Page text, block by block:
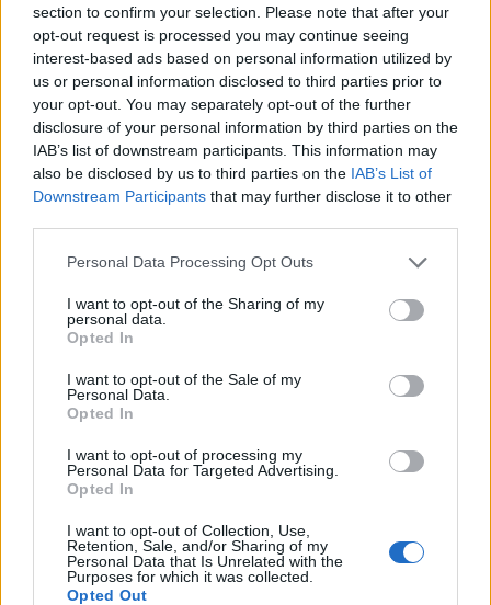
section to confirm your selection. Please note that after your
opt-out request is processed you may continue seeing
interest-based ads based on personal information utilized by
us or personal information disclosed to third parties prior to
your opt-out. You may separately opt-out of the further
disclosure of your personal information by third parties on the
IAB’s list of downstream participants. This information may
also be disclosed by us to third parties on the IAB’s List of
Downstream Participants that may further disclose it to other
Personal Data Processing Opt Outs
I want to opt-out of the Sharing of my
personal data.
Opted In
I want to opt-out of the Sale of my
Personal Data.
Opted In
I want to opt-out of processing my
Personal Data for Targeted Advertising.
Opted In
I want to opt-out of Collection, Use,
Retention, Sale, and/or Sharing of my
Personal Data that Is Unrelated with the
Purposes for which it was collected.
Opted Out
0 - 0
Squalificato 0 - 0%
Infortunato 0 - 0
Inutilizzato 5 - 13%
Scarica riepilogo
stagionale
Giornata Entrato Bonus/Malus
JUV 4-3 NAP
FIO 0-0 JUV
JUV 2-1 VER